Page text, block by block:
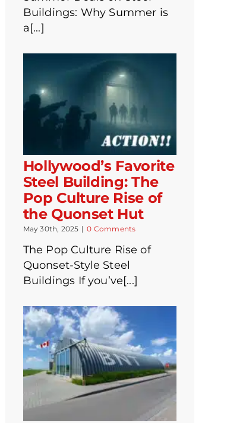
Buildings: Why Summer is
a[...]
Hollywood’s Favorite
Steel Building: The
Pop Culture Rise of
the Quonset Hut
May 30th, 2025 | 0 Comments
The Pop Culture Rise of
Quonset-Style Steel
Buildings If you’ve[...]